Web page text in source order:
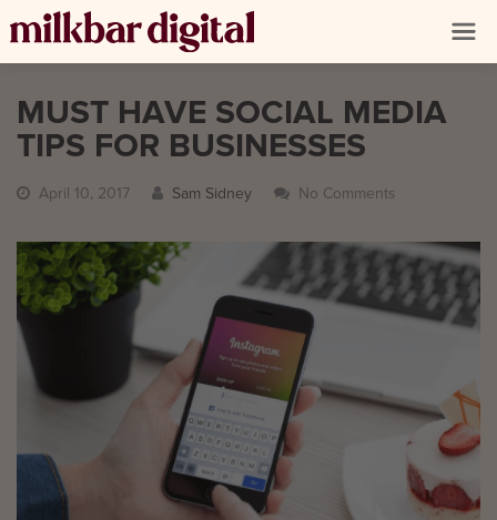
MUST HAVE SOCIAL MEDIA
TIPS FOR BUSINESSES
April 10, 2017 Sam Sidney No Comments